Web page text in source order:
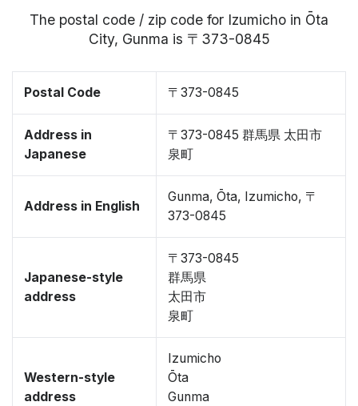
The postal code / zip code for Izumicho in Ōta
City, Gunma is 〒373-0845
Postal Code 〒373-0845
Address in
Japanese
〒373-0845 群馬県 太田市
泉町
Address in English
Gunma, Ōta, Izumicho, 〒
373-0845
Japanese-style
address
〒373-0845
群馬県
太田市
泉町
Western-style
address
Izumicho
Ōta
Gunma